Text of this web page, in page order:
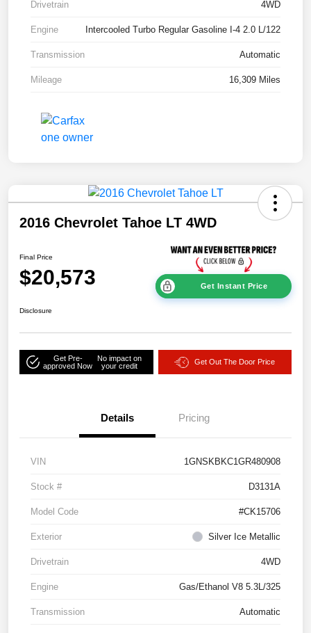
Drivetrain 4WD
Engine Intercooled Turbo Regular Gasoline I-4 2.0 L/122
Transmission Automatic
Mileage 16,309 Miles
2016 Chevrolet Tahoe LT 4WD
Final Price
$20,573 Get Instant Price
Disclosure
Get Pre-
approved Now
No impact on
your credit
Get Out The Door Price
Details Pricing
VIN 1GNSKBKC1GR480908
Stock # D3131A
Model Code #CK15706
Exterior Silver Ice Metallic
Drivetrain 4WD
Engine Gas/Ethanol V8 5.3L/325
Transmission Automatic